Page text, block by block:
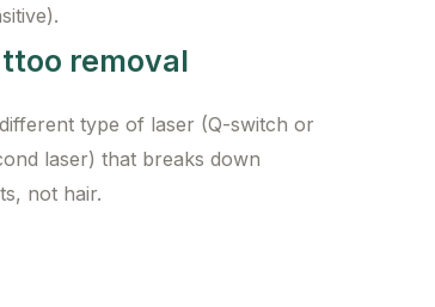
removal
type of laser (Q-switch or
laser) that breaks down
not hair.